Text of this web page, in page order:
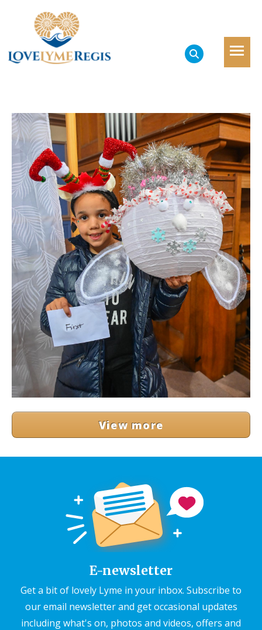
View more
E-newsletter
Get a bit of lovely Lyme in your inbox. Subscribe to
our email newsletter and get occasional updates
including what's on, photos and videos, offers and